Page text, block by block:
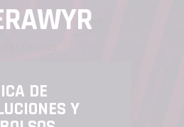
DE
Y